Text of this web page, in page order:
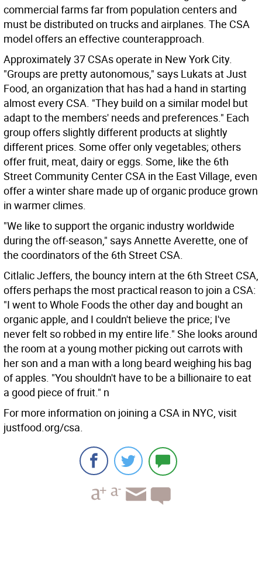
commercial farms far from population centers and
must be distributed on trucks and airplanes. The CSA
model offers an effective counterapproach.
Approximately 37 CSAs operate in New York City.
"Groups are pretty autonomous," says Lukats at Just
Food, an organization that has had a hand in starting
almost every CSA. "They build on a similar model but
adapt to the members' needs and preferences." Each
group offers slightly different products at slightly
different prices. Some offer only vegetables; others
offer fruit, meat, dairy or eggs. Some, like the 6th
Street Community Center CSA in the East Village, even
offer a winter share made up of organic produce grown
in warmer climes.
"We like to support the organic industry worldwide
during the off-season," says Annette Averette, one of
the coordinators of the 6th Street CSA.
Citlalic Jeffers, the bouncy intern at the 6th Street CSA,
offers perhaps the most practical reason to join a CSA:
"I went to Whole Foods the other day and bought an
organic apple, and I couldn't believe the price; I've
never felt so robbed in my entire life." She looks around
the room at a young mother picking out carrots with
her son and a man with a long beard weighing his bag
of apples. "You shouldn't have to be a billionaire to eat
a good piece of fruit." n
For more information on joining a CSA in NYC, visit
justfood.org/csa.